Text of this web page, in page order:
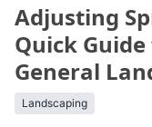
Adjusting
Quick Guide
General
Landscaping